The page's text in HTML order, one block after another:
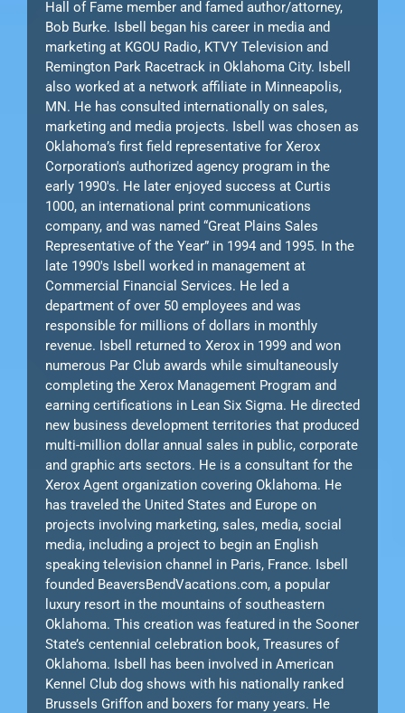
Hall of Fame member and famed author/attorney,
Bob Burke. Isbell began his career in media and
marketing at KGOU Radio, KTVY Television and
Remington Park Racetrack in Oklahoma City. Isbell
also worked at a network affiliate in Minneapolis,
MN. He has consulted internationally on sales,
marketing and media projects. Isbell was chosen as
Oklahoma’s first field representative for Xerox
Corporation's authorized agency program in the
early 1990's. He later enjoyed success at Curtis
1000, an international print communications
company, and was named “Great Plains Sales
Representative of the Year” in 1994 and 1995. In the
late 1990's Isbell worked in management at
Commercial Financial Services. He led a
department of over 50 employees and was
responsible for millions of dollars in monthly
revenue. Isbell returned to Xerox in 1999 and won
numerous Par Club awards while simultaneously
completing the Xerox Management Program and
earning certifications in Lean Six Sigma. He directed
new business development territories that produced
multi-million dollar annual sales in public, corporate
and graphic arts sectors. He is a consultant for the
Xerox Agent organization covering Oklahoma. He
has traveled the United States and Europe on
projects involving marketing, sales, media, social
media, including a project to begin an English
speaking television channel in Paris, France. Isbell
founded BeaversBendVacations.com, a popular
luxury resort in the mountains of southeastern
Oklahoma. This creation was featured in the Sooner
State’s centennial celebration book, Treasures of
Oklahoma. Isbell has been involved in American
Kennel Club dog shows with his nationally ranked
Brussels Griffon and boxers for many years. He